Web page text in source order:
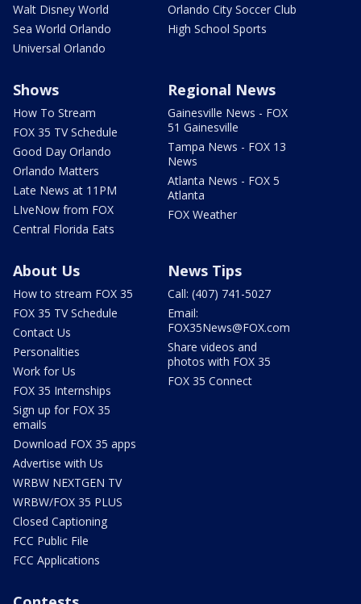
Walt Disney World
Sea World Orlando
Universal Orlando
Orlando City Soccer Club
High School Sports
Shows
How To Stream
FOX 35 TV Schedule
Good Day Orlando
Orlando Matters
Late News at 11PM
LIveNow from FOX
Central Florida Eats
Regional News
Gainesville News - FOX
51 Gainesville
Tampa News - FOX 13
News
Atlanta News - FOX 5
Atlanta
FOX Weather
About Us
How to stream FOX 35
FOX 35 TV Schedule
Contact Us
Personalities
Work for Us
FOX 35 Internships
Sign up for FOX 35
emails
Download FOX 35 apps
Advertise with Us
WRBW NEXTGEN TV
WRBW/FOX 35 PLUS
Closed Captioning
FCC Public File
FCC Applications
News Tips
Call: (407) 741-5027
Email:
FOX35News@FOX.com
Share videos and
photos with FOX 35
FOX 35 Connect